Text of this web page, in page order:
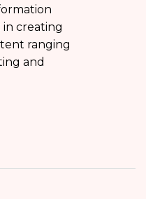
creating
ranging
and